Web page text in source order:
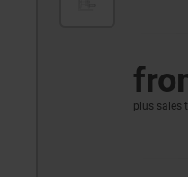
plus sales